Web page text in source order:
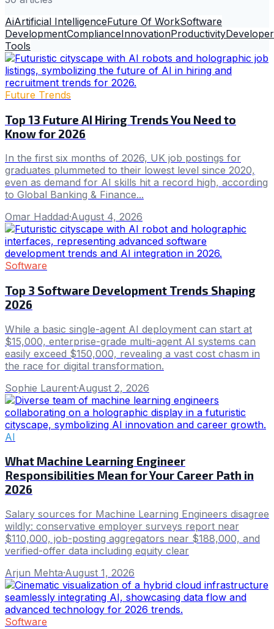
AiArtificial IntelligenceFuture Of WorkSoftware
DevelopmentComplianceInnovationProductivityDeveloper
Tools
Future Trends
Top 13 Future AI Hiring Trends You Need to
Know for 2026
In the first six months of 2026, UK job postings for
graduates plummeted to their lowest level since 2020,
even as demand for AI skills hit a record high, according
to Global Banking & Finance...
Omar Haddad·August 4, 2026
Software
Top 3 Software Development Trends Shaping
2026
While a basic single-agent AI deployment can start at
$15,000, enterprise-grade multi-agent AI systems can
easily exceed $150,000, revealing a vast cost chasm in
the race for digital transformation.
Sophie Laurent·August 2, 2026
AI
What Machine Learning Engineer
Responsibilities Mean for Your Career Path in
2026
Salary sources for Machine Learning Engineers disagree
wildly: conservative employer surveys report near
$110,000, job-posting aggregators near $188,000, and
verified-offer data including equity clear
Arjun Mehta·August 1, 2026
Software